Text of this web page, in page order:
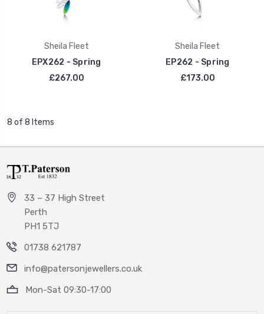
Sheila Fleet
EPX262 - Spring
£267.00
Sheila Fleet
EP262 - Spring
£173.00
8 of 8 Items
33 – 37 High Street
Perth
PH1 5TJ
01738 621787
info@patersonjewellers.co.uk
Mon-Sat 09:30-17:00